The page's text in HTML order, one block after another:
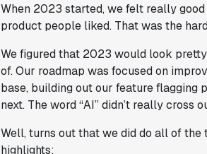
When 2023 started, we felt really
product people liked. That was the
We figured that 2023 would look
of. Our roadmap was focused on
base, building out our feature flagging
next. The word “AI” didn’t really cross
Well, turns out that we did do all of the
highlights: